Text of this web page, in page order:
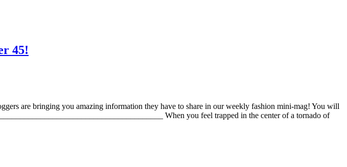
45!
are bringing you amazing information they have to share in our weekly fashion mini-mag! You will
When you feel trapped in the center of a tornado of